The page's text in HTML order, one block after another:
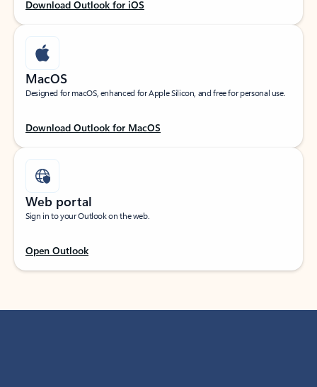
Download Outlook for iOS
MacOS
Designed for macOS, enhanced for Apple Silicon, and free for personal use.
Download Outlook for MacOS
Web portal
Sign in to your Outlook on the web.
Open Outlook